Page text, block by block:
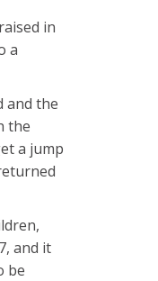
in
a
and the
the
a jump
and it
be